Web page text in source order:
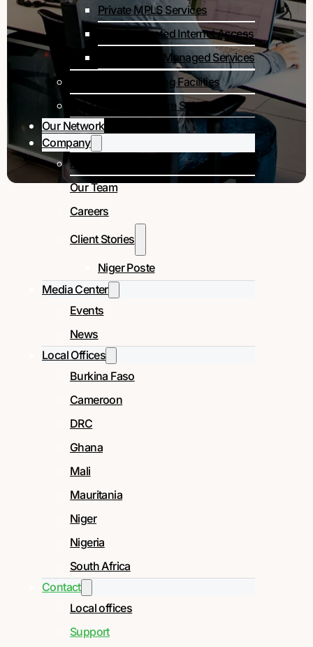
Private MPLS Services
DIA – Dedicated Internet Access
Colocation & Managed Services
Colocation & Landing Facilities
Subsea Infrastructure Solutions
Our Network
Company
About Us
Our Team
Careers
Client Stories
Niger Poste
Media Center
Events
News
Local Offices
Burkina Faso
Cameroon
DRC
Ghana
Mali
Mauritania
Niger
Nigeria
South Africa
Contact
Local offices
Support